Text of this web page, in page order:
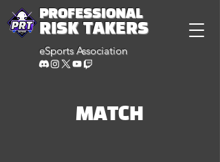
PROFESSIONAL
RISK TAKERS
eSports Association
MATCH